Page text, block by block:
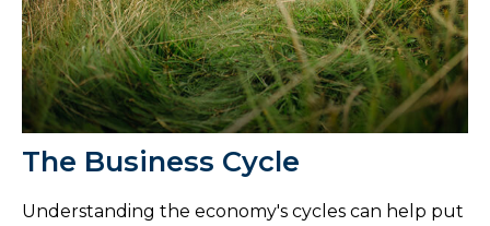
The Business Cycle
Understanding the economy's cycles can help put